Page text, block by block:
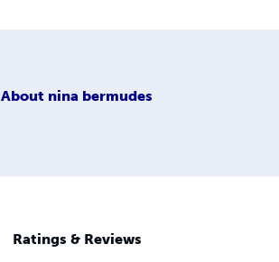
About nina bermudes
Ratings & Reviews